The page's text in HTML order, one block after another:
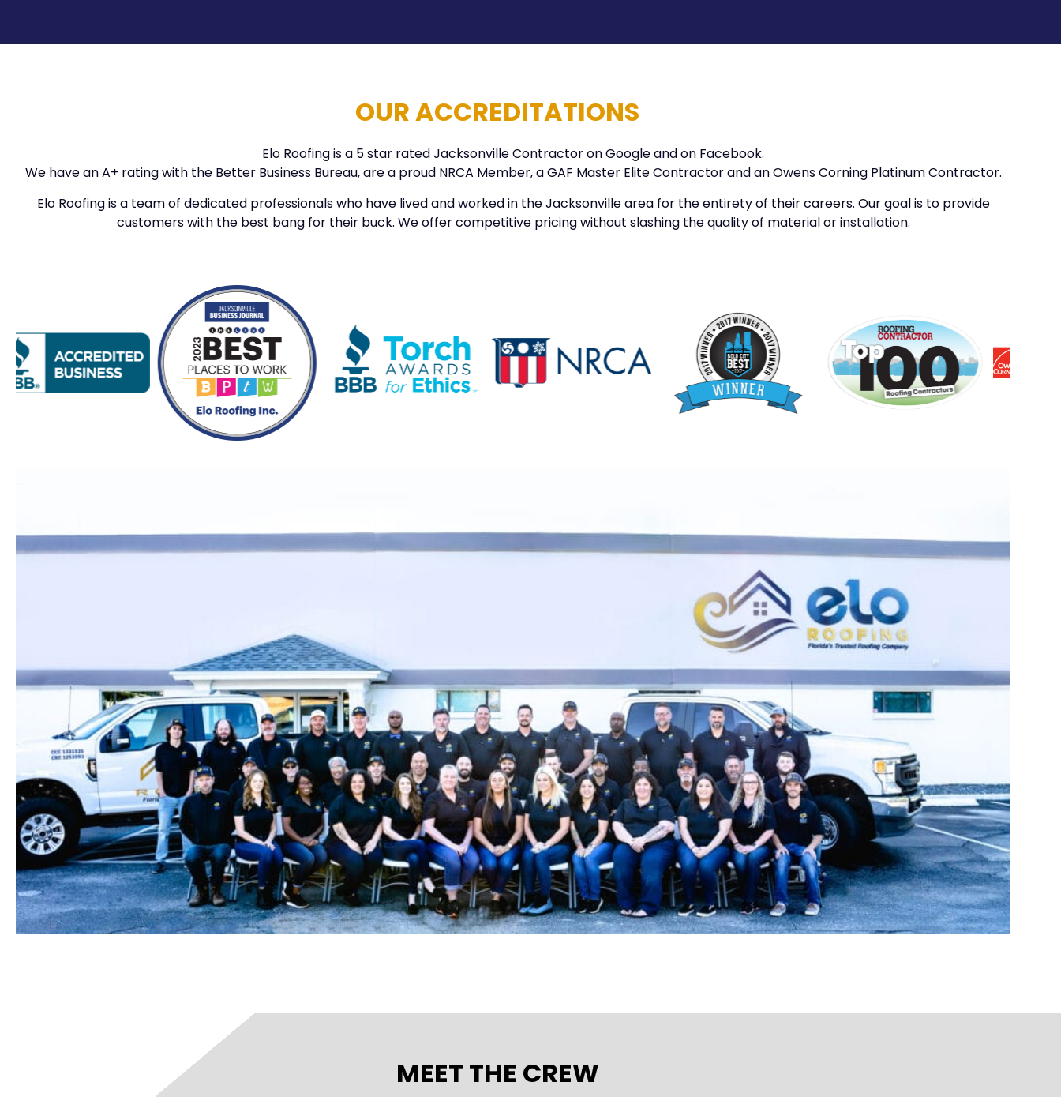
OUR ACCREDITATIONS
Elo Roofing is a 5 star rated Jacksonville Contractor on Google and on Facebook.
We have an A+ rating with the Better Business Bureau, are a proud NRCA Member, a GAF Master Elite Contractor and an Owens Corning Platinum Contractor.
Elo Roofing is a team of dedicated professionals who have lived and worked in the Jacksonville area for the entirety of their careers. Our goal is to provide
customers with the best bang for their buck. We offer competitive pricing without slashing the quality of material or installation.
MEET THE CREW